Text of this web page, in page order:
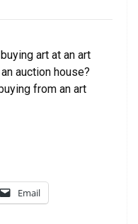
art at an art
auction house?
from an art
Email